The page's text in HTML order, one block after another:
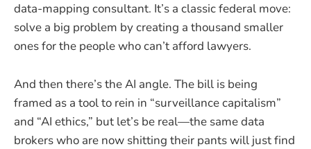
data-mapping consultant. It’s a classic federal move:
solve a big problem by creating a thousand smaller
ones for the people who can’t afford lawyers.
And then there’s the AI angle. The bill is being
framed as a tool to rein in “surveillance capitalism”
and “AI ethics,” but let’s be real—the same data
brokers who are now shitting their pants will just find